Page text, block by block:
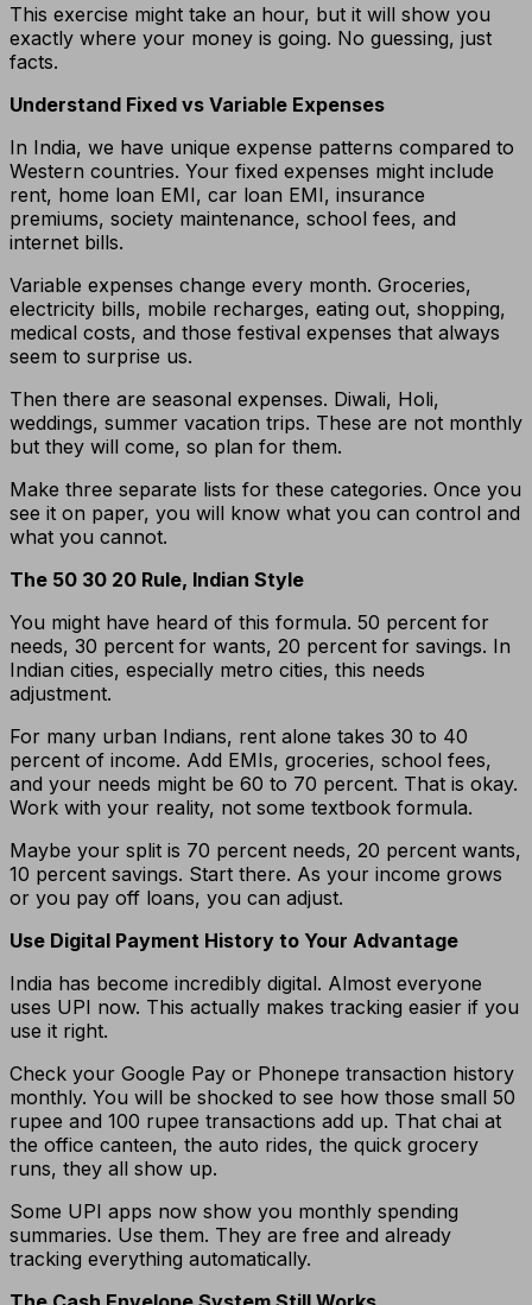
This exercise might take an hour, but it will show you
exactly where your money is going. No guessing, just
facts.
Understand Fixed vs Variable Expenses
In India, we have unique expense patterns compared to
Western countries. Your fixed expenses might include
rent, home loan EMI, car loan EMI, insurance
premiums, society maintenance, school fees, and
internet bills.
Variable expenses change every month. Groceries,
electricity bills, mobile recharges, eating out, shopping,
medical costs, and those festival expenses that always
seem to surprise us.
Then there are seasonal expenses. Diwali, Holi,
weddings, summer vacation trips. These are not monthly
but they will come, so plan for them.
Make three separate lists for these categories. Once you
see it on paper, you will know what you can control and
what you cannot.
The 50 30 20 Rule, Indian Style
You might have heard of this formula. 50 percent for
needs, 30 percent for wants, 20 percent for savings. In
Indian cities, especially metro cities, this needs
adjustment.
For many urban Indians, rent alone takes 30 to 40
percent of income. Add EMIs, groceries, school fees,
and your needs might be 60 to 70 percent. That is okay.
Work with your reality, not some textbook formula.
Maybe your split is 70 percent needs, 20 percent wants,
10 percent savings. Start there. As your income grows
or you pay off loans, you can adjust.
Use Digital Payment History to Your Advantage
India has become incredibly digital. Almost everyone
uses UPI now. This actually makes tracking easier if you
use it right.
Check your Google Pay or Phonepe transaction history
monthly. You will be shocked to see how those small 50
rupee and 100 rupee transactions add up. That chai at
the office canteen, the auto rides, the quick grocery
runs, they all show up.
Some UPI apps now show you monthly spending
summaries. Use them. They are free and already
tracking everything automatically.